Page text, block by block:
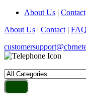
About Us | Contact
About Us | Contact | FAQ